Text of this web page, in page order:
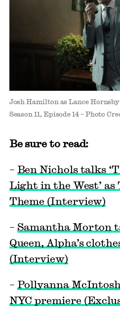
Josh Hamilton as Lance Hornsby
Season 11, Episode 14 – Photo
Be sure to read:
– Ben Nichols talks
Light in the West’ as
Theme (Interview)
– Samantha Morton
Queen, Alpha’s
(Interview)
– Pollyanna
NYC premiere